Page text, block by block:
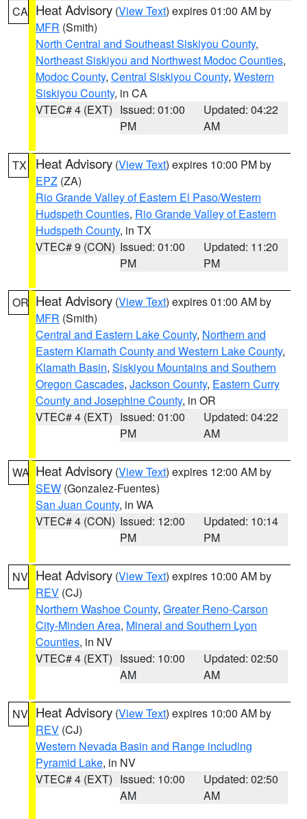
CA Heat Advisory (View Text) expires 01:00 AM by
MFR (Smith)
North Central and Southeast Siskiyou County,
Northeast Siskiyou and Northwest Modoc Counties,
Modoc County, Central Siskiyou County, Western
Siskiyou County, in CA
VTEC# 4 (EXT) Issued: 01:00
PM
Updated: 04:22
AM
TX Heat Advisory (View Text) expires 10:00 PM by
EPZ (ZA)
Rio Grande Valley of Eastern El Paso/Western
Hudspeth Counties, Rio Grande Valley of Eastern
Hudspeth County, in TX
VTEC# 9 (CON) Issued: 01:00
PM
Updated: 11:20
PM
OR Heat Advisory (View Text) expires 01:00 AM by
MFR (Smith)
Central and Eastern Lake County, Northern and
Eastern Klamath County and Western Lake County,
Klamath Basin, Siskiyou Mountains and Southern
Oregon Cascades, Jackson County, Eastern Curry
County and Josephine County, in OR
VTEC# 4 (EXT) Issued: 01:00
PM
Updated: 04:22
AM
WA Heat Advisory (View Text) expires 12:00 AM by
SEW (Gonzalez-Fuentes)
San Juan County, in WA
VTEC# 4 (CON) Issued: 12:00
PM
Updated: 10:14
PM
NV Heat Advisory (View Text) expires 10:00 AM by
REV (CJ)
Northern Washoe County, Greater Reno-Carson
City-Minden Area, Mineral and Southern Lyon
Counties, in NV
VTEC# 4 (EXT) Issued: 10:00
AM
Updated: 02:50
AM
NV Heat Advisory (View Text) expires 10:00 AM by
REV (CJ)
Western Nevada Basin and Range including
Pyramid Lake, in NV
VTEC# 4 (EXT) Issued: 10:00
AM
Updated: 02:50
AM